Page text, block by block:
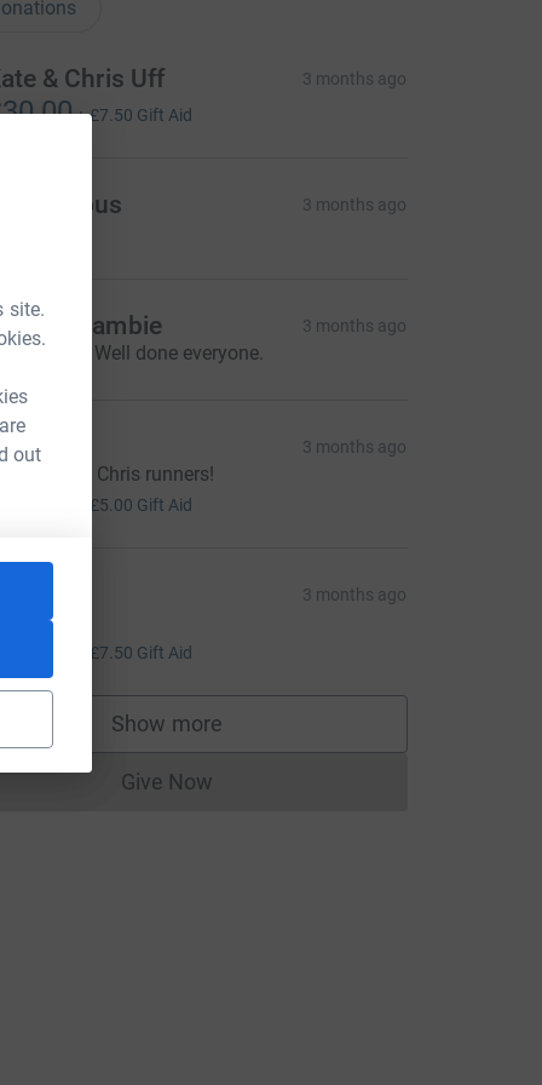
site.
out
& Chris Uff 3 months ago
+£7.50 Gift Aid
Anonymous 3 months ago
Lambie 3 months ago
Well done everyone.
3 months ago
done St Chris runners!
£5.00 Gift Aid
3 months ago
done!
£7.50 Gift Aid
Show more
supporters
Give NowDonations cannot currently be made